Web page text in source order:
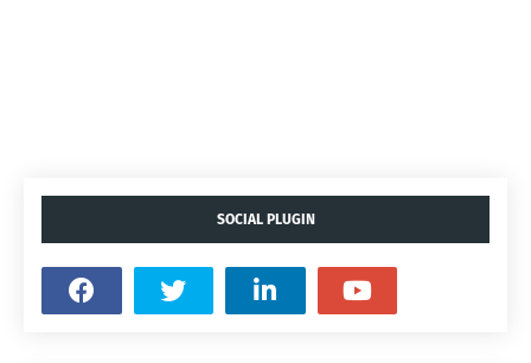
SOCIAL PLUGIN